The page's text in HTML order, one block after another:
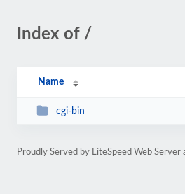
Index of /
Name
cgi-bin
Proudly Served by LiteSpeed Web Server